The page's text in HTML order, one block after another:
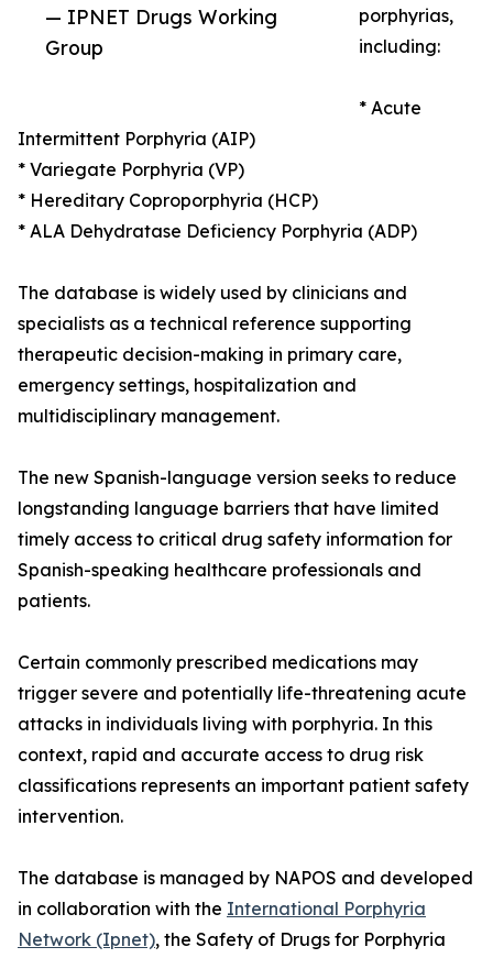
— IPNET Drugs Working
Group
porphyrias,
including:
* Acute
Intermittent Porphyria (AIP)
* Variegate Porphyria (VP)
* Hereditary Coproporphyria (HCP)
* ALA Dehydratase Deficiency Porphyria (ADP)
The database is widely used by clinicians and
specialists as a technical reference supporting
therapeutic decision-making in primary care,
emergency settings, hospitalization and
multidisciplinary management.
The new Spanish-language version seeks to reduce
longstanding language barriers that have limited
timely access to critical drug safety information for
Spanish-speaking healthcare professionals and
patients.
Certain commonly prescribed medications may
trigger severe and potentially life-threatening acute
attacks in individuals living with porphyria. In this
context, rapid and accurate access to drug risk
classifications represents an important patient safety
intervention.
The database is managed by NAPOS and developed
in collaboration with the International Porphyria
Network (Ipnet), the Safety of Drugs for Porphyria